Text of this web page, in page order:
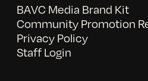
BAVC Media Brand Kit
Community Promotion
Privacy Policy
Staff Login